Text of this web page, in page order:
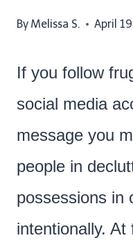
By Melissa S. April
If you follow
social media
message you
people in
possessions in
intentionally.